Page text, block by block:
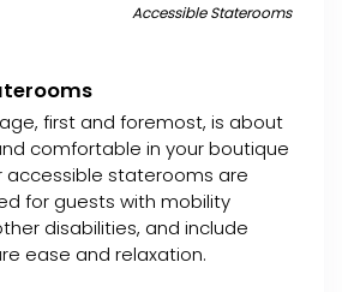
Accessible Staterooms
first and foremost, is about
comfortable in your boutique
accessible staterooms are
for guests with mobility
disabilities, and include
ease and relaxation.